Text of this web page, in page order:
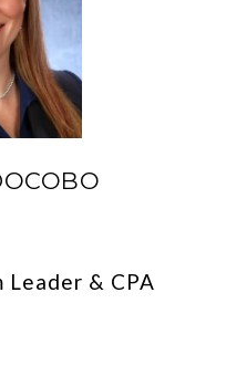
Leader & CPA